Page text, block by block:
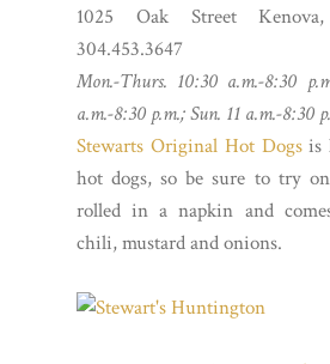
1025 Oak Street
304.453.3647
Mon.-Thurs. 10:30 a.m.-8:30
a.m.-8:30 p.m.; Sun. 11 a.m.-8:30
Stewarts Original Hot Dogsis
hot dogs, so be sure to try
rolled in a napkin and
chili, mustard and onions.